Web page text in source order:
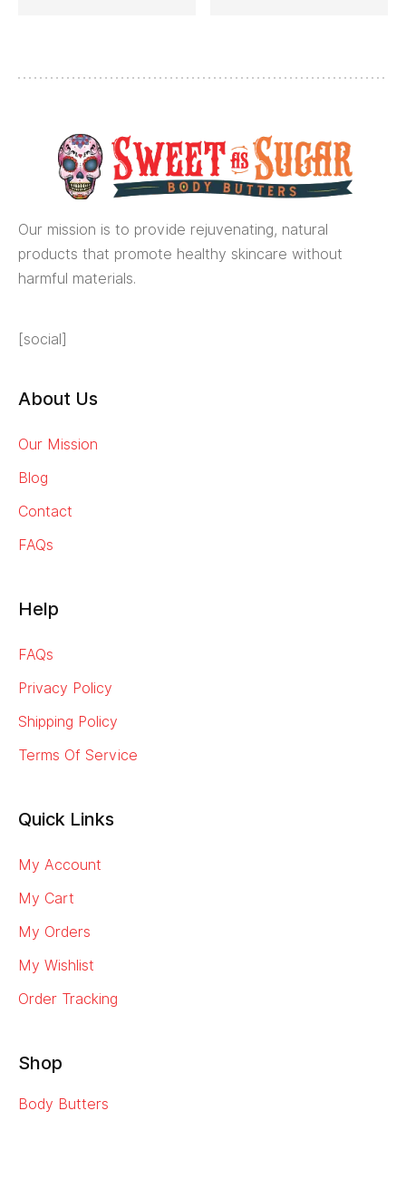
options
chosen
on
the
page
Our mission is to provide rejuvenating, natural
products that promote healthy skincare without
harmful materials.
[social]
About Us
Our Mission
Blog
Contact
FAQs
Help
FAQs
Privacy Policy
Shipping Policy
Terms Of Service
Quick Links
My Account
My Cart
My Orders
My Wishlist
Order Tracking
Shop
Body Butters